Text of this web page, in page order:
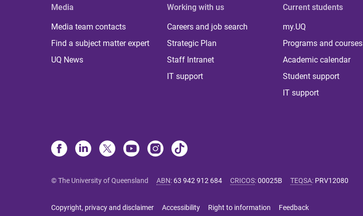
Media
Media team contacts
Find a subject matter expert
UQ News
Working with us
Careers and job search
Strategic Plan
Staff Intranet
IT support
Current students
my.UQ
Programs and courses
Academic calendar
Student support
IT support
© The University of Queensland ABN: 63 942 912 684 CRICOS:00025B TEQSA: PRV12080
Copyright, privacy and disclaimer Accessibility Right to information Feedback